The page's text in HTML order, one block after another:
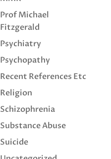
Prof Michael
Fitzgerald
Psychiatry
Psychopathy
Recent References Etc
Religion
Schizophrenia
Substance Abuse
Suicide